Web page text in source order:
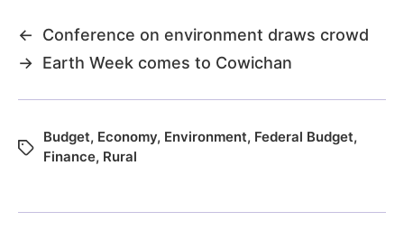
←
Conference on environment draws crowd
→ Earth Week comes to Cowichan
Budget, Economy, Environment, Federal Budget,
Finance, Rural